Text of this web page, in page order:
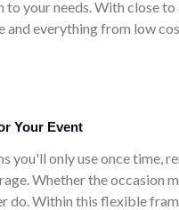
to your needs. With close
and everything from low
Your Event
you'll only use once time,
Whether the occasion
do. Within this flexible